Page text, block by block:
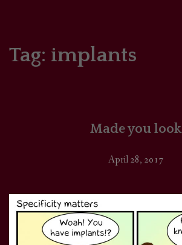
Tag: implants
Made you look
April 28, 2017